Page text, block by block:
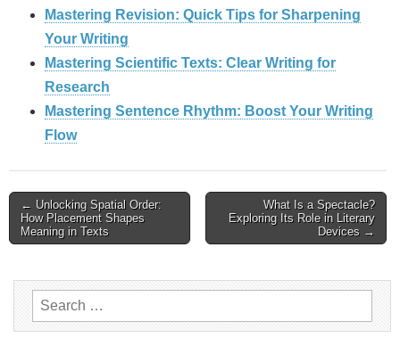
Mastering Revision: Quick Tips for Sharpening
Your Writing
Mastering Scientific Texts: Clear Writing for
Research
Mastering Sentence Rhythm: Boost Your Writing
Flow
Post
navigation
← Unlocking Spatial Order:
How Placement Shapes
Meaning in Texts
What Is a Spectacle?
Exploring Its Role in Literary
Devices →
Search
for: